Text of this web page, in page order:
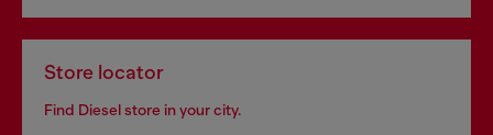
Store locator
Find Diesel store in your city.